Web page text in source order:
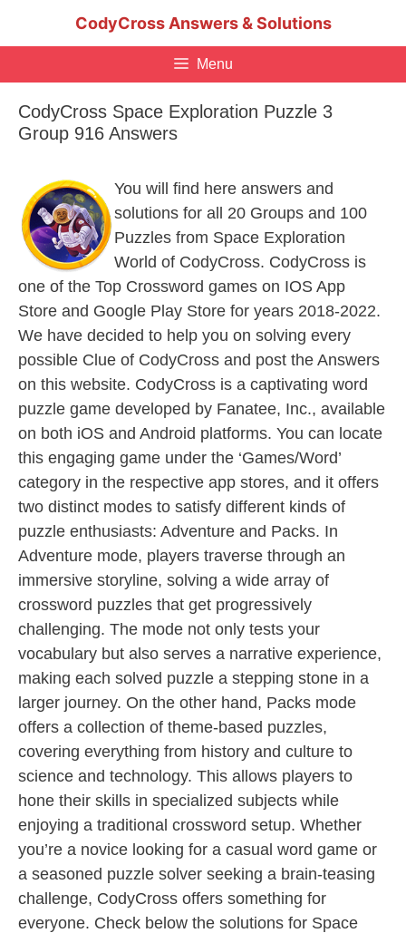
CodyCross Answers & Solutions
Menu
CodyCross Space Exploration Puzzle 3
Group 916 Answers
You will find here answers and
solutions for all 20 Groups and 100
Puzzles from Space Exploration
World of CodyCross. CodyCross is
one of the Top Crossword games on IOS App
Store and Google Play Store for years 2018-2022.
We have decided to help you on solving every
possible Clue of CodyCross and post the Answers
on this website. CodyCross is a captivating word
puzzle game developed by Fanatee, Inc., available
on both iOS and Android platforms. You can locate
this engaging game under the ‘Games/Word’
category in the respective app stores, and it offers
two distinct modes to satisfy different kinds of
puzzle enthusiasts: Adventure and Packs. In
Adventure mode, players traverse through an
immersive storyline, solving a wide array of
crossword puzzles that get progressively
challenging. The mode not only tests your
vocabulary but also serves a narrative experience,
making each solved puzzle a stepping stone in a
larger journey. On the other hand, Packs mode
offers a collection of theme-based puzzles,
covering everything from history and culture to
science and technology. This allows players to
hone their skills in specialized subjects while
enjoying a traditional crossword setup. Whether
you’re a novice looking for a casual word game or
a seasoned puzzle solver seeking a brain-teasing
challenge, CodyCross offers something for
everyone. Check below the solutions for Space